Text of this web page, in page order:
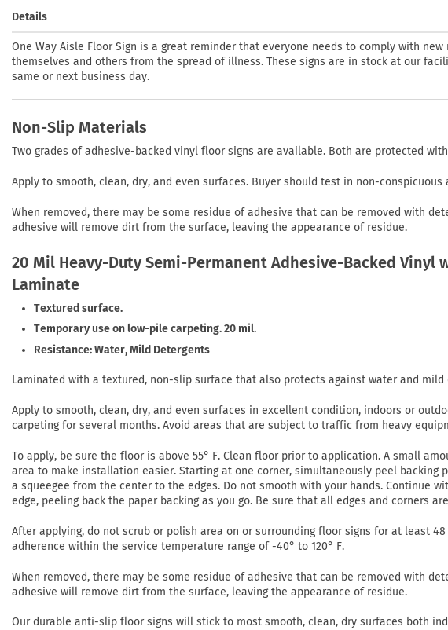
Details
One Way Aisle Floor Sign is a great reminder that everyone needs to comply with
themselves and others from the spread of illness. These signs are in stock at our
same or next business day.
Non-Slip Materials
Two grades of adhesive-backed vinyl floor signs are available. Both are protected
Apply to smooth, clean, dry, and even surfaces. Buyer should test in non-conspicuous
When removed, there may be some residue of adhesive that can be removed with
adhesive will remove dirt from the surface, leaving the appearance of residue.
20 Mil Heavy-Duty Semi-Permanent Adhesive-Backed
Laminate
Textured surface.
Temporary use on low-pile carpeting. 20 mil.
Resistance: Water, Mild Detergents
Laminated with a textured, non-slip surface that also protects against water and mild
Apply to smooth, clean, dry, and even surfaces in excellent condition, indoors or
carpeting for several months. Avoid areas that are subject to traffic from heavy
To apply, be sure the floor is above 55° F. Clean floor prior to application. A small
area to make installation easier. Starting at one corner, simultaneously peel backing
a squeegee from the center to the edges. Do not smooth with your hands. Continue
edge, peeling back the paper backing as you go. Be sure that all edges and corners
After applying, do not scrub or polish area on or surrounding floor signs for at least
adherence within the service temperature range of -40° to 120° F.
When removed, there may be some residue of adhesive that can be removed with
adhesive will remove dirt from the surface, leaving the appearance of residue.
Our durable anti-slip floor signs will stick to most smooth, clean, dry surfaces both